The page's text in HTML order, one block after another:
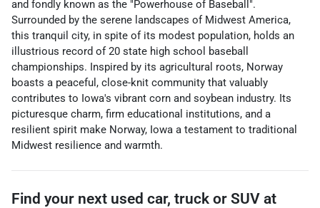
and fondly known as the "Powerhouse of Baseball".
Surrounded by the serene landscapes of Midwest America,
this tranquil city, in spite of its modest population, holds an
illustrious record of 20 state high school baseball
championships. Inspired by its agricultural roots, Norway
boasts a peaceful, close-knit community that valuably
contributes to Iowa's vibrant corn and soybean industry. Its
picturesque charm, firm educational institutions, and a
resilient spirit make Norway, Iowa a testament to traditional
Midwest resilience and warmth.
Find your next used car, truck or SUV at